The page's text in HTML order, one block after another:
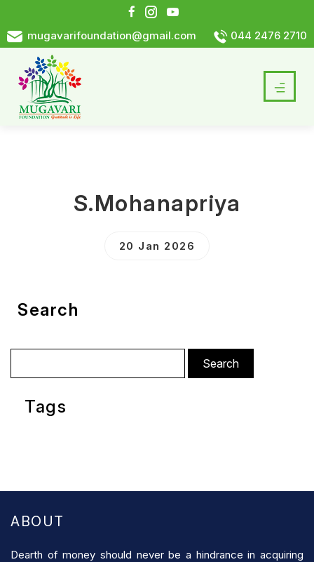
mugavarifoundation@gmail.com 044 2476 2710
S.Mohanapriya
20 Jan 2026
Search
for:
Tags
ABOUT
Dearth of money should never be a hindrance in acquiring